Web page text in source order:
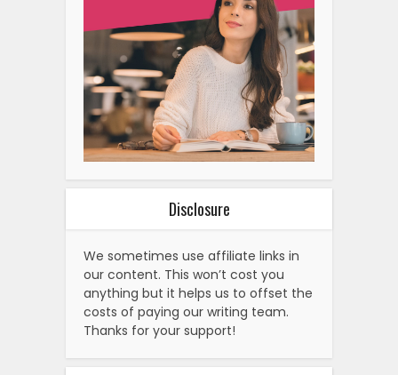
Disclosure
We sometimes use affiliate links in
our content. This won’t cost you
anything but it helps us to offset the
costs of paying our writing team.
Thanks for your support!